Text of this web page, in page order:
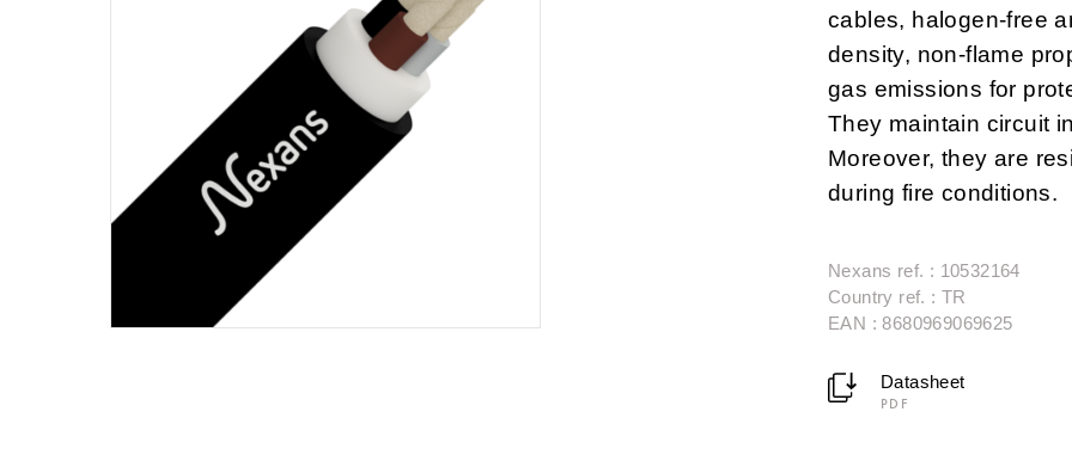
cables, halogen-free
density, non-flame
gas emissions for
They maintain circuit
Moreover, they are
during fire conditions.
Nexans ref. : 10532164
Country ref. : TR
EAN : 8680969069625
Datasheet
PDF